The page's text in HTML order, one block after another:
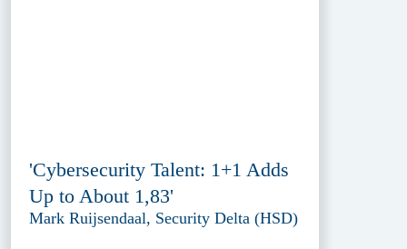
'Cybersecurity Talent: 1+1 Adds
Up to About 1,83'
Mark Ruijsendaal, Security Delta (HSD)